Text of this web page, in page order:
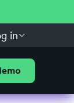
in